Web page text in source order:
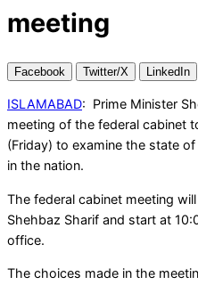
meeting
Facebook Twitter/X LinkedIn
ISLAMABAD: Prime Minister
meeting of the federal cabinet
(Friday) to examine the state of
in the nation.
The federal cabinet meeting
Shehbaz Sharif and start at
office.
The choices made in the